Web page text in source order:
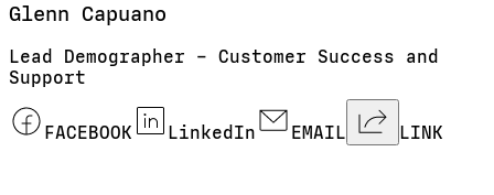
Glenn Capuano
Lead Demographer – Customer Success and
Support
FACEBOOK LinkedIn EMAIL LINK